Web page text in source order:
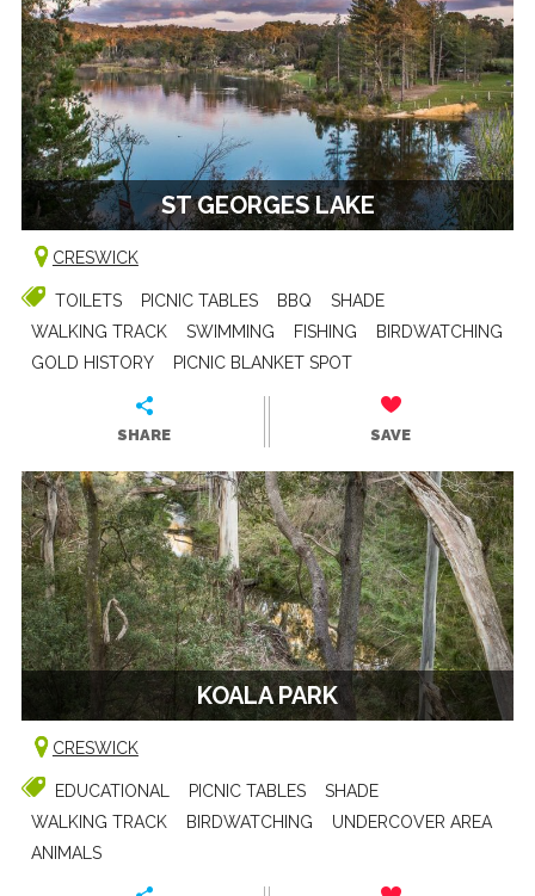
ST GEORGES LAKE
CRESWICK
TOILETS PICNIC TABLES BBQ
SHADE
WALKING TRACK
SWIMMING FISHING
BIRDWATCHING
GOLD HISTORY
PICNIC BLANKET SPOT
SHARE SAVE
KOALA PARK
CRESWICK
EDUCATIONAL PICNIC TABLES
SHADE
WALKING TRACK
BIRDWATCHING
UNDERCOVER AREA
ANIMALS